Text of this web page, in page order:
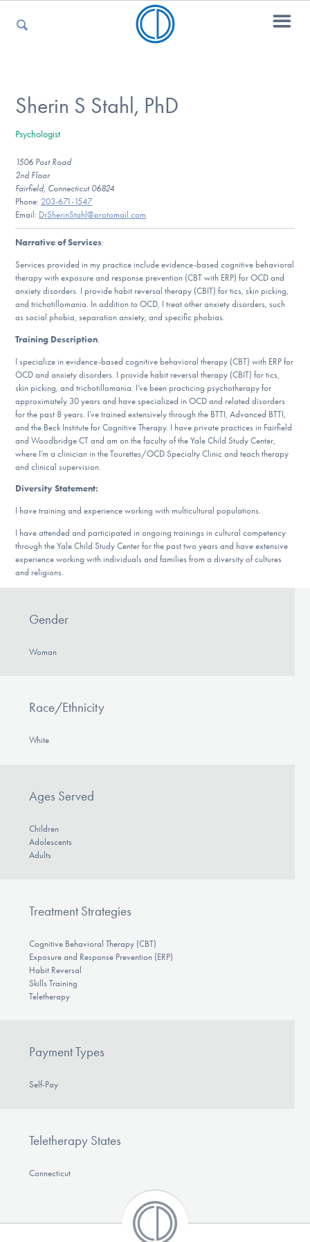
For Kids
For Professionals
For Medical Providers
Our Websites
DONATE
Find Help
Learn More
Get Involved
Sherin S Stahl, PhD
Psychologist
1506 Post Road
2nd Floor
Fairfield, Connecticut 06824
Phone: 203-671-1547
Email: DrSherinStahl@protomail.com
Narrative of Services:
Services provided in my practice include evidence-based cognitive behavioral
therapy with exposure and response prevention (CBT with ERP) for OCD and
anxiety disorders. I provide habit reversal therapy (CBIT) for tics, skin picking,
and trichotillomania. In addition to OCD, I treat other anxiety disorders, such
as social phobia, separation anxiety, and specific phobias.
Training Description:
I specialize in evidence-based cognitive behavioral therapy (CBT) with ERP for
OCD and anxiety disorders. I provide habit reversal therapy (CBIT) for tics,
skin picking, and trichotillomania. I’ve been practicing psychotherapy for
approximately 30 years and have specialized in OCD and related disorders
for the past 8 years. I’ve trained extensively through the BTTI, Advanced BTTI,
and the Beck Institute for Cognitive Therapy. I have private practices in Fairfield
and Woodbridge CT and am on the faculty of the Yale Child Study Center,
where I’m a clinician in the Tourettes/OCD Specialty Clinic and teach therapy
and clinical supervision.
Diversity Statement:
I have training and experience working with multicultural populations.
I have attended and participated in ongoing trainings in cultural competency
through the Yale Child Study Center for the past two years and have extensive
experience working with individuals and families from a diversity of cultures
and religions.
Gender
Woman
Race/Ethnicity
White
Ages Served
Children
Adolescents
Adults
Treatment Strategies
Cognitive Behavioral Therapy (CBT)
Exposure and Response Prevention (ERP)
Habit Reversal
Skills Training
Teletherapy
Payment Types
Self-Pay
Teletherapy States
Connecticut